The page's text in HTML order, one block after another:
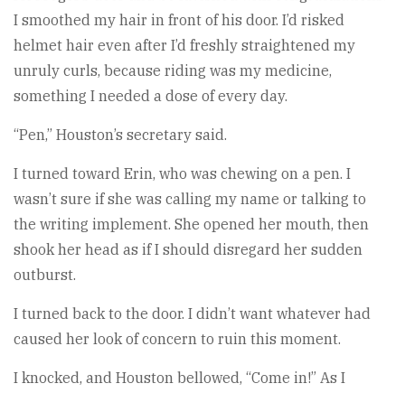
I smoothed my hair in front of his door. I’d risked
helmet hair even after I’d freshly straightened my
unruly curls, because riding was my medicine,
something I needed a dose of every day.
“Pen,” Houston’s secretary said.
I turned toward Erin, who was chewing on a pen. I
wasn’t sure if she was calling my name or talking to
the writing implement. She opened her mouth, then
shook her head as if I should disregard her sudden
outburst.
I turned back to the door. I didn’t want whatever had
caused her look of concern to ruin this moment.
I knocked, and Houston bellowed, “Come in!” As I